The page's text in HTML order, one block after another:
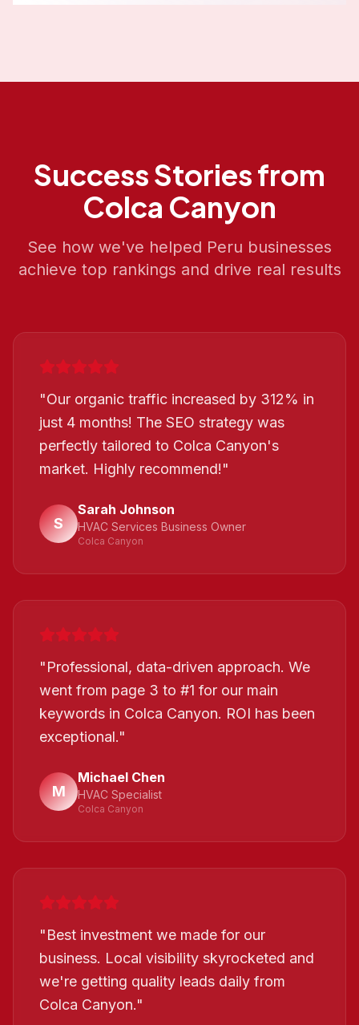
Success Stories from
Colca Canyon
See how we've helped Peru businesses
achieve top rankings and drive real results
"Our organic traffic increased by 312% in
just 4 months! The SEO strategy was
perfectly tailored to Colca Canyon's
market. Highly recommend!"
S
Sarah Johnson
HVAC Services Business Owner
Colca Canyon
"Professional, data-driven approach. We
went from page 3 to #1 for our main
keywords in Colca Canyon. ROI has been
exceptional."
M
Michael Chen
HVAC Specialist
Colca Canyon
"Best investment we made for our
business. Local visibility skyrocketed and
we're getting quality leads daily from
Colca Canyon."